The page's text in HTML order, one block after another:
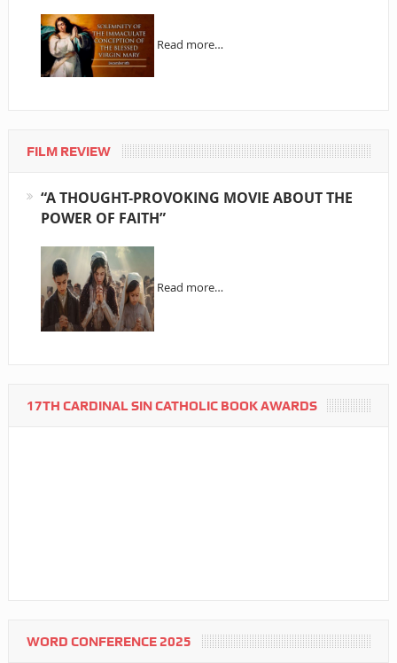
Read more…
FILM REVIEW
“A THOUGHT-PROVOKING MOVIE ABOUT THE
POWER OF FAITH”
Read more…
17TH CARDINAL SIN CATHOLIC BOOK AWARDS
WORD CONFERENCE 2025